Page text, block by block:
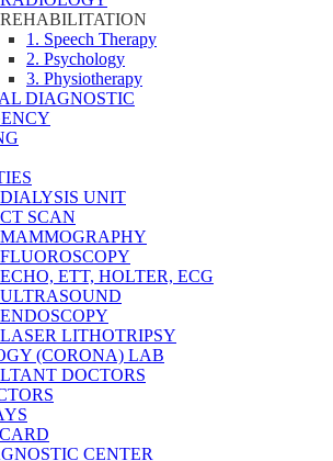
1. Speech Therapy
2. Psychology
3. Physiotherapy
DIAGNOSTIC
UNIT
SCAN
ETT, HOLTER, ECG
LITHOTRIPSY
(CORONA) LAB
DOCTORS
CENTER